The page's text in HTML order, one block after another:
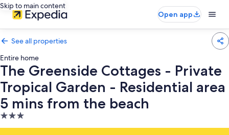
Skip to main content
Open app
See all properties
Entire home
The Greenside Cottages - Private
Tropical Garden - Residential area
5 mins from the beach
3.0
star